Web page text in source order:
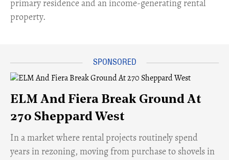
primary residence and an income-generating rental
property.
ELM And Fiera Break Ground At
270 Sheppard West
​In a market where rental projects routinely spend
years in rezoning, moving from purchase to shovels in